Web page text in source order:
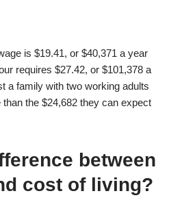
is $19.41, or $40,371 a year
requires $27.42, or $101,378 a
a family with two working adults
the $24,682 they can expect
between
cost of living?